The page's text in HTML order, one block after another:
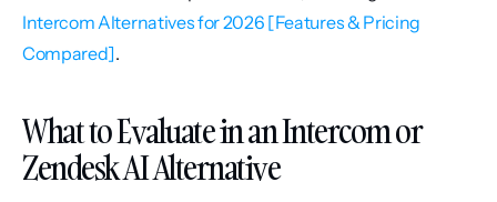
Intercom Alternatives for 2026 [Features & Pricing
Compared].
What to Evaluate in an Intercom or
Zendesk AI Alternative